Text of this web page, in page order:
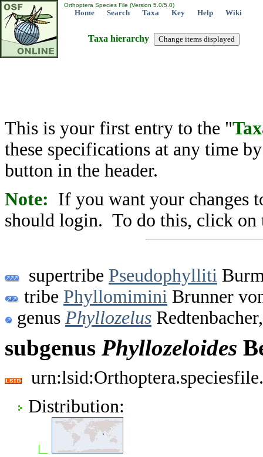
Orthoptera Species File (Version 5.0/5.0)
Home Search Taxa Key Help Wiki
Taxa hierarchy
This is your first entry to the "
these specifications at any time
button in the header.
Note: If you want your changes
should login. To do this, click on
supertribe Pseudophylliti
tribe Phyllomimini Brunner
genus Phyllozelus
subgenus Phyllozeloides
Distribution: